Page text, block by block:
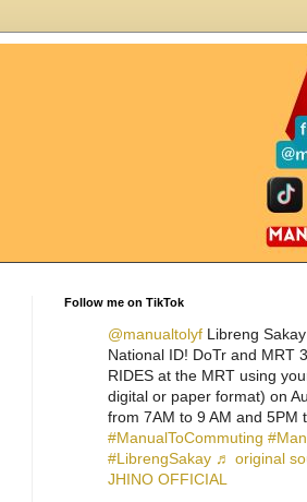
Follow me on TikTok
@manualtolyf Libreng
National ID! DoTr and MRT
RIDES at the MRT using
digital or paper format) on
from 7AM to 9 AM and 5PM
#ManualToCommuting
#LibrengSakay ♬ original
JHINO OFFICIAL